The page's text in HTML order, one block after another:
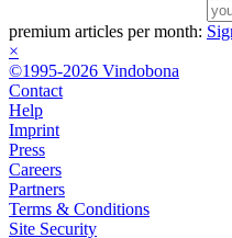
premium articles per month:
×
©1995-2026 Vindobona
Contact
Help
Imprint
Press
Careers
Partners
Terms & Conditions
Site Security